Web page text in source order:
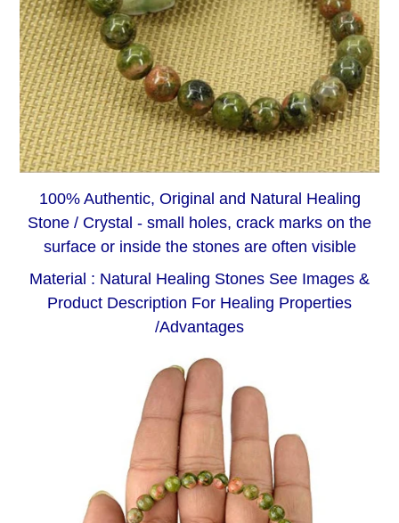
100% Authentic, Original and Natural Healing
Stone / Crystal - small holes, crack marks on the
surface or inside the stones are often visible
Material : Natural Healing Stones See Images &
Product Description For Healing Properties
/Advantages